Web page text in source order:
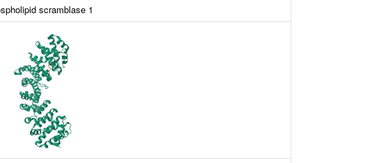
scramblase 1